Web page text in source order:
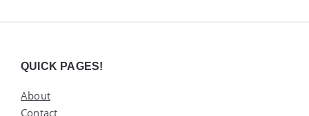
QUICK PAGES!
About
Contact